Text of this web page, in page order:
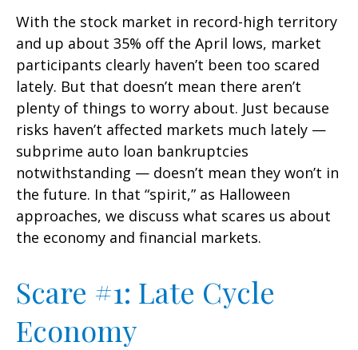
With the stock market in record-high territory
and up about 35% off the April lows, market
participants clearly haven’t been too scared
lately. But that doesn’t mean there aren’t
plenty of things to worry about. Just because
risks haven’t affected markets much lately —
subprime auto loan bankruptcies
notwithstanding — doesn’t mean they won’t in
the future. In that “spirit,” as Halloween
approaches, we discuss what scares us about
the economy and financial markets.
Scare #1: Late Cycle
Economy